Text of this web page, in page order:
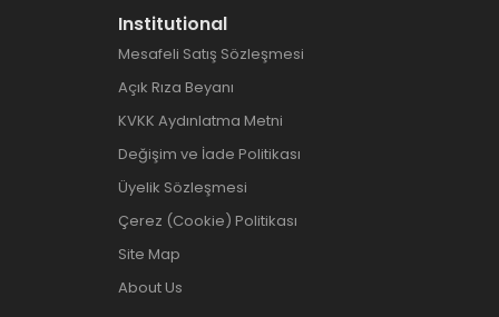
Institutional
Mesafeli Satış Sözleşmesi
Açık Rıza Beyanı
KVKK Aydınlatma Metni
Değişim ve İade Politikası
Üyelik Sözleşmesi
Çerez (Cookie) Politikası
Site Map
About Us